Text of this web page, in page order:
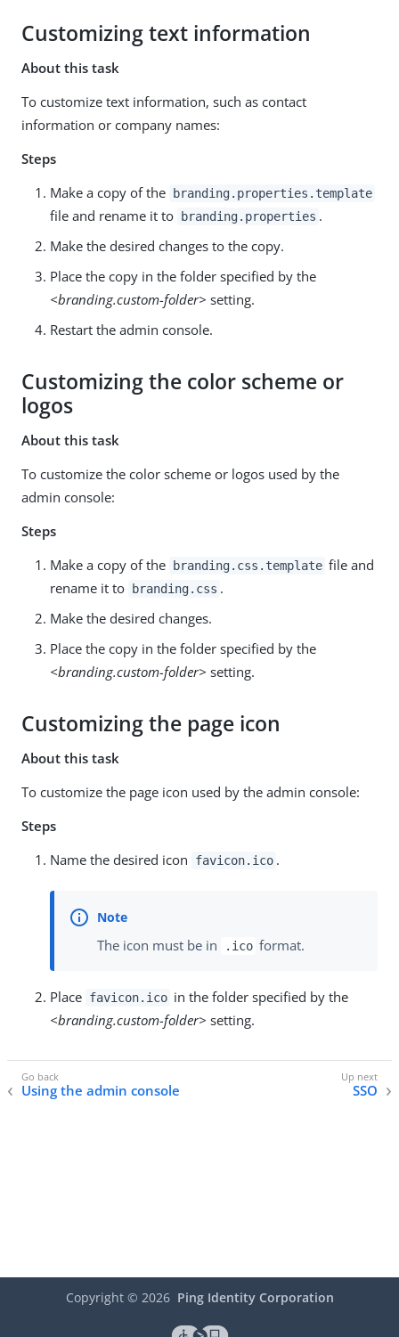
Customizing text information
About this task
To customize text information, such as contact
information or company names:
Steps
Make a copy of the
branding.properties.template
file and rename it to branding.properties .
Make the desired changes to the copy.
Place the copy in the folder specified by the
<branding.custom-folder> setting.
Restart the admin console.
Customizing the color scheme or
logos
About this task
To customize the color scheme or logos used by the
admin console:
Steps
Make a copy of the
branding.css.template file and
rename it to
branding.css .
Make the desired changes.
Place the copy in the folder specified by the
<branding.custom-folder> setting.
Customizing the page icon
About this task
To customize the page icon used by the admin console:
Steps
Name the desired icon
favicon.ico .
The icon must be in .ico format.
Place favicon.ico in the folder specified by the
<branding.custom-folder> setting.
Using the admin console SSO
Copyright © 2026 Ping Identity Corporation